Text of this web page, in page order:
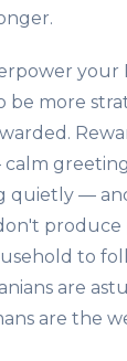
your
be more
quietly —
produce
to
are
are the